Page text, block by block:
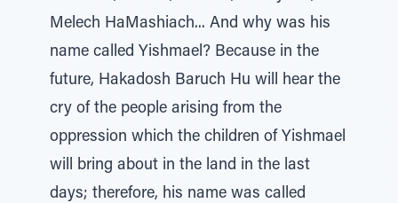
Melech HaMashiach... And why was his
name called Yishmael? Because in the
future, Hakadosh Baruch Hu will hear the
cry of the people arising from the
oppression which the children of Yishmael
will bring about in the land in the last
days; therefore, his name was called